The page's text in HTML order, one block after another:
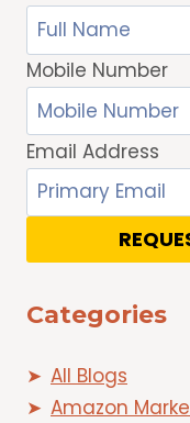
Mobile Number
Email Address
Categories
All Blogs
Amazon